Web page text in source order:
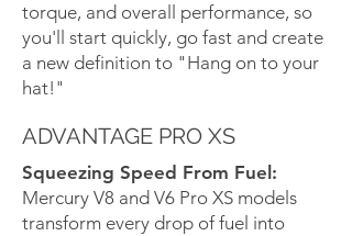
torque, and overall performance, so
you'll start quickly, go fast and create
a new definition to "Hang on to your
hat!"
ADVANTAGE PRO XS
Squeezing Speed From Fuel:
Mercury V8 and V6 Pro XS models
transform every drop of fuel into